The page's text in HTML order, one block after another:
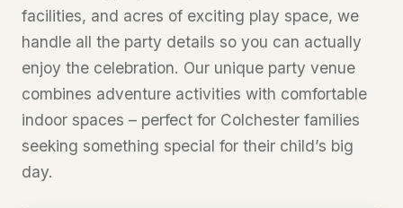
facilities, and acres of exciting play space, we
handle all the party details so you can actually
enjoy the celebration. Our unique party venue
combines adventure activities with comfortable
indoor spaces – perfect for Colchester families
seeking something special for their child’s big
day.